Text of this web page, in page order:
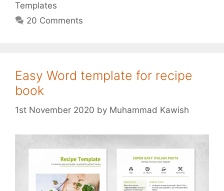
Templates
20 Comments
Easy Word template for recipe
book
1st November 2020 by Muhammad Kawish